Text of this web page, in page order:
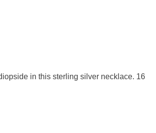
in this sterling silver necklace. 16